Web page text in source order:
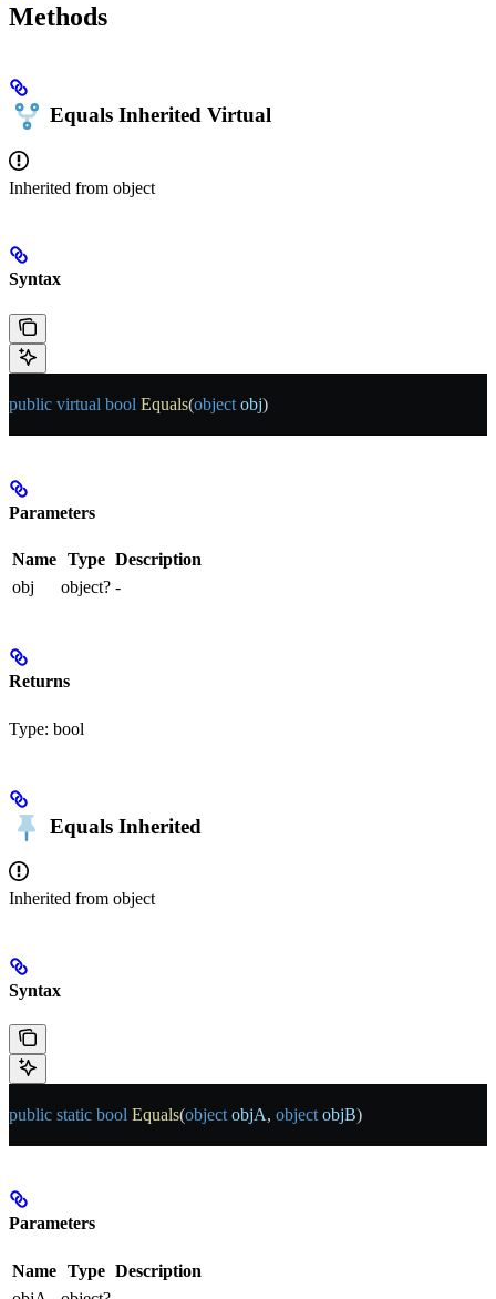
Methods
Equals Inherited Virtual
Inherited from object
Syntax
public virtual bool Equals(object obj)
Parameters
Name Type Description
obj
object? -
Returns
Type: bool
Equals Inherited
Inherited from object
Syntax
public static bool Equals(object objA, object objB)
Parameters
Name Type Description